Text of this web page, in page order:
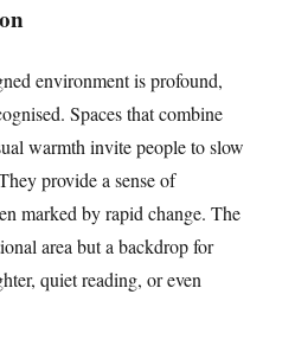
environment is profound,
Spaces that combine
warmth invite people to slow
provide a sense of
marked by rapid change. The
area but a backdrop for
quiet reading, or even